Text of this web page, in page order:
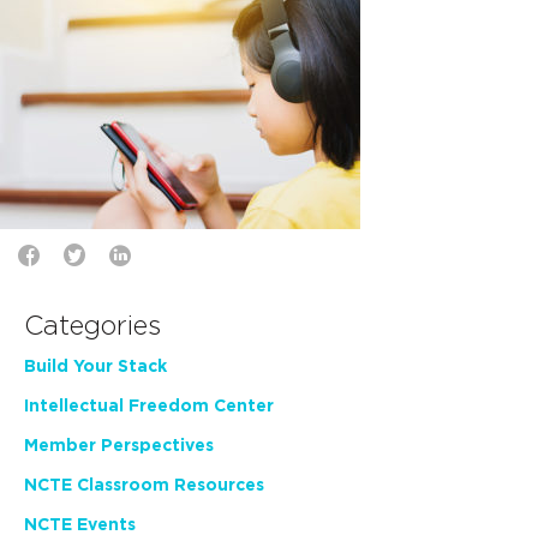
Categories
Build Your Stack
Intellectual Freedom Center
Member Perspectives
NCTE Classroom Resources
NCTE Events